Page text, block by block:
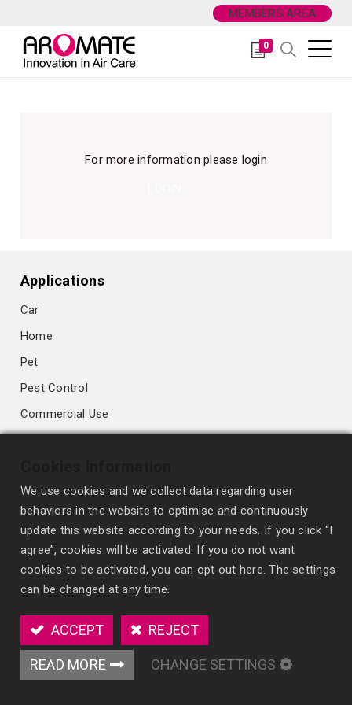
0
MEMBERS AREA
For more information please login
Applications
Car
Home
Pet
Pest Control
Commercial Use
Fragrance Diffusion Technology
High-performance Membrane
Conventional Membrane
Wick Style
Spray Freshener
Scented Polymer
Organic fiber Blocks
We use cookies and we collect data regarding user
behaviors in the website to optimise and continuously
update this website according to your needs. If you click “I
agree”, cookies will be activated. If you do not want
cookies to be activated, you can opt out here. The settings
can be changed at any time.
ACCEPT REJECT
READ MORE CHANGE SETTINGS